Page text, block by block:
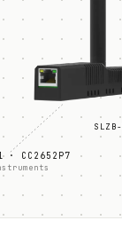
SLZB-
· CC2652P7